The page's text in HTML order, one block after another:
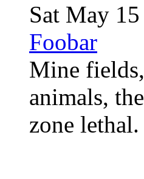
Sat May
Foobar
Mine
animals,
zone lethal.